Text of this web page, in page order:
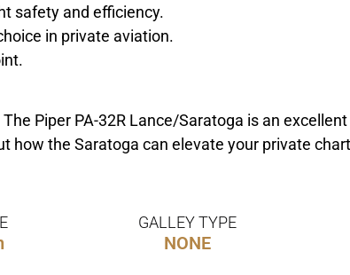
safety and efficiency.
in private aviation.
Piper PA-32R Lance/Saratoga is an
how the Saratoga can elevate your private
GALLEY TYPE
NONE